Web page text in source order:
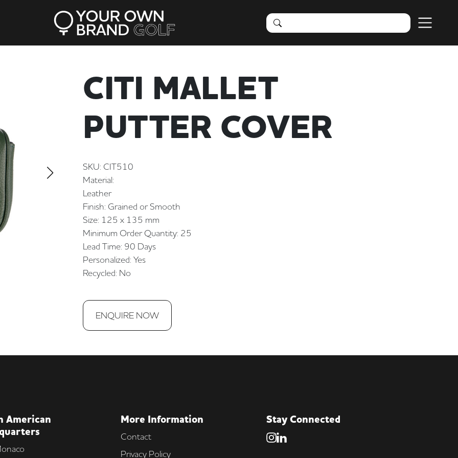
CITI MALLET
PUTTER COVER
SKU: CIT510
Material:
Leather
Finish: Grained or Smooth
Size: 125 x 135 mm
Minimum Order Quantity: 25
Lead Time: 90 Days
Personalized: Yes
Recycled: No
ENQUIRE NOW
American
More Information
Contact
Privacy Policy
Stay Connected